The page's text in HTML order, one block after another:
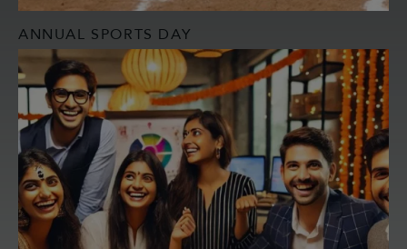
ANNUAL SPORTS DAY